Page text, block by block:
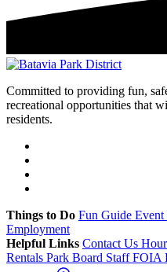
Committed to providing fun,
recreational opportunities that
residents.
Things to Do Fun Guide Event
Employment
Helpful Links Contact Us
Rentals Park Board StaffFOIA